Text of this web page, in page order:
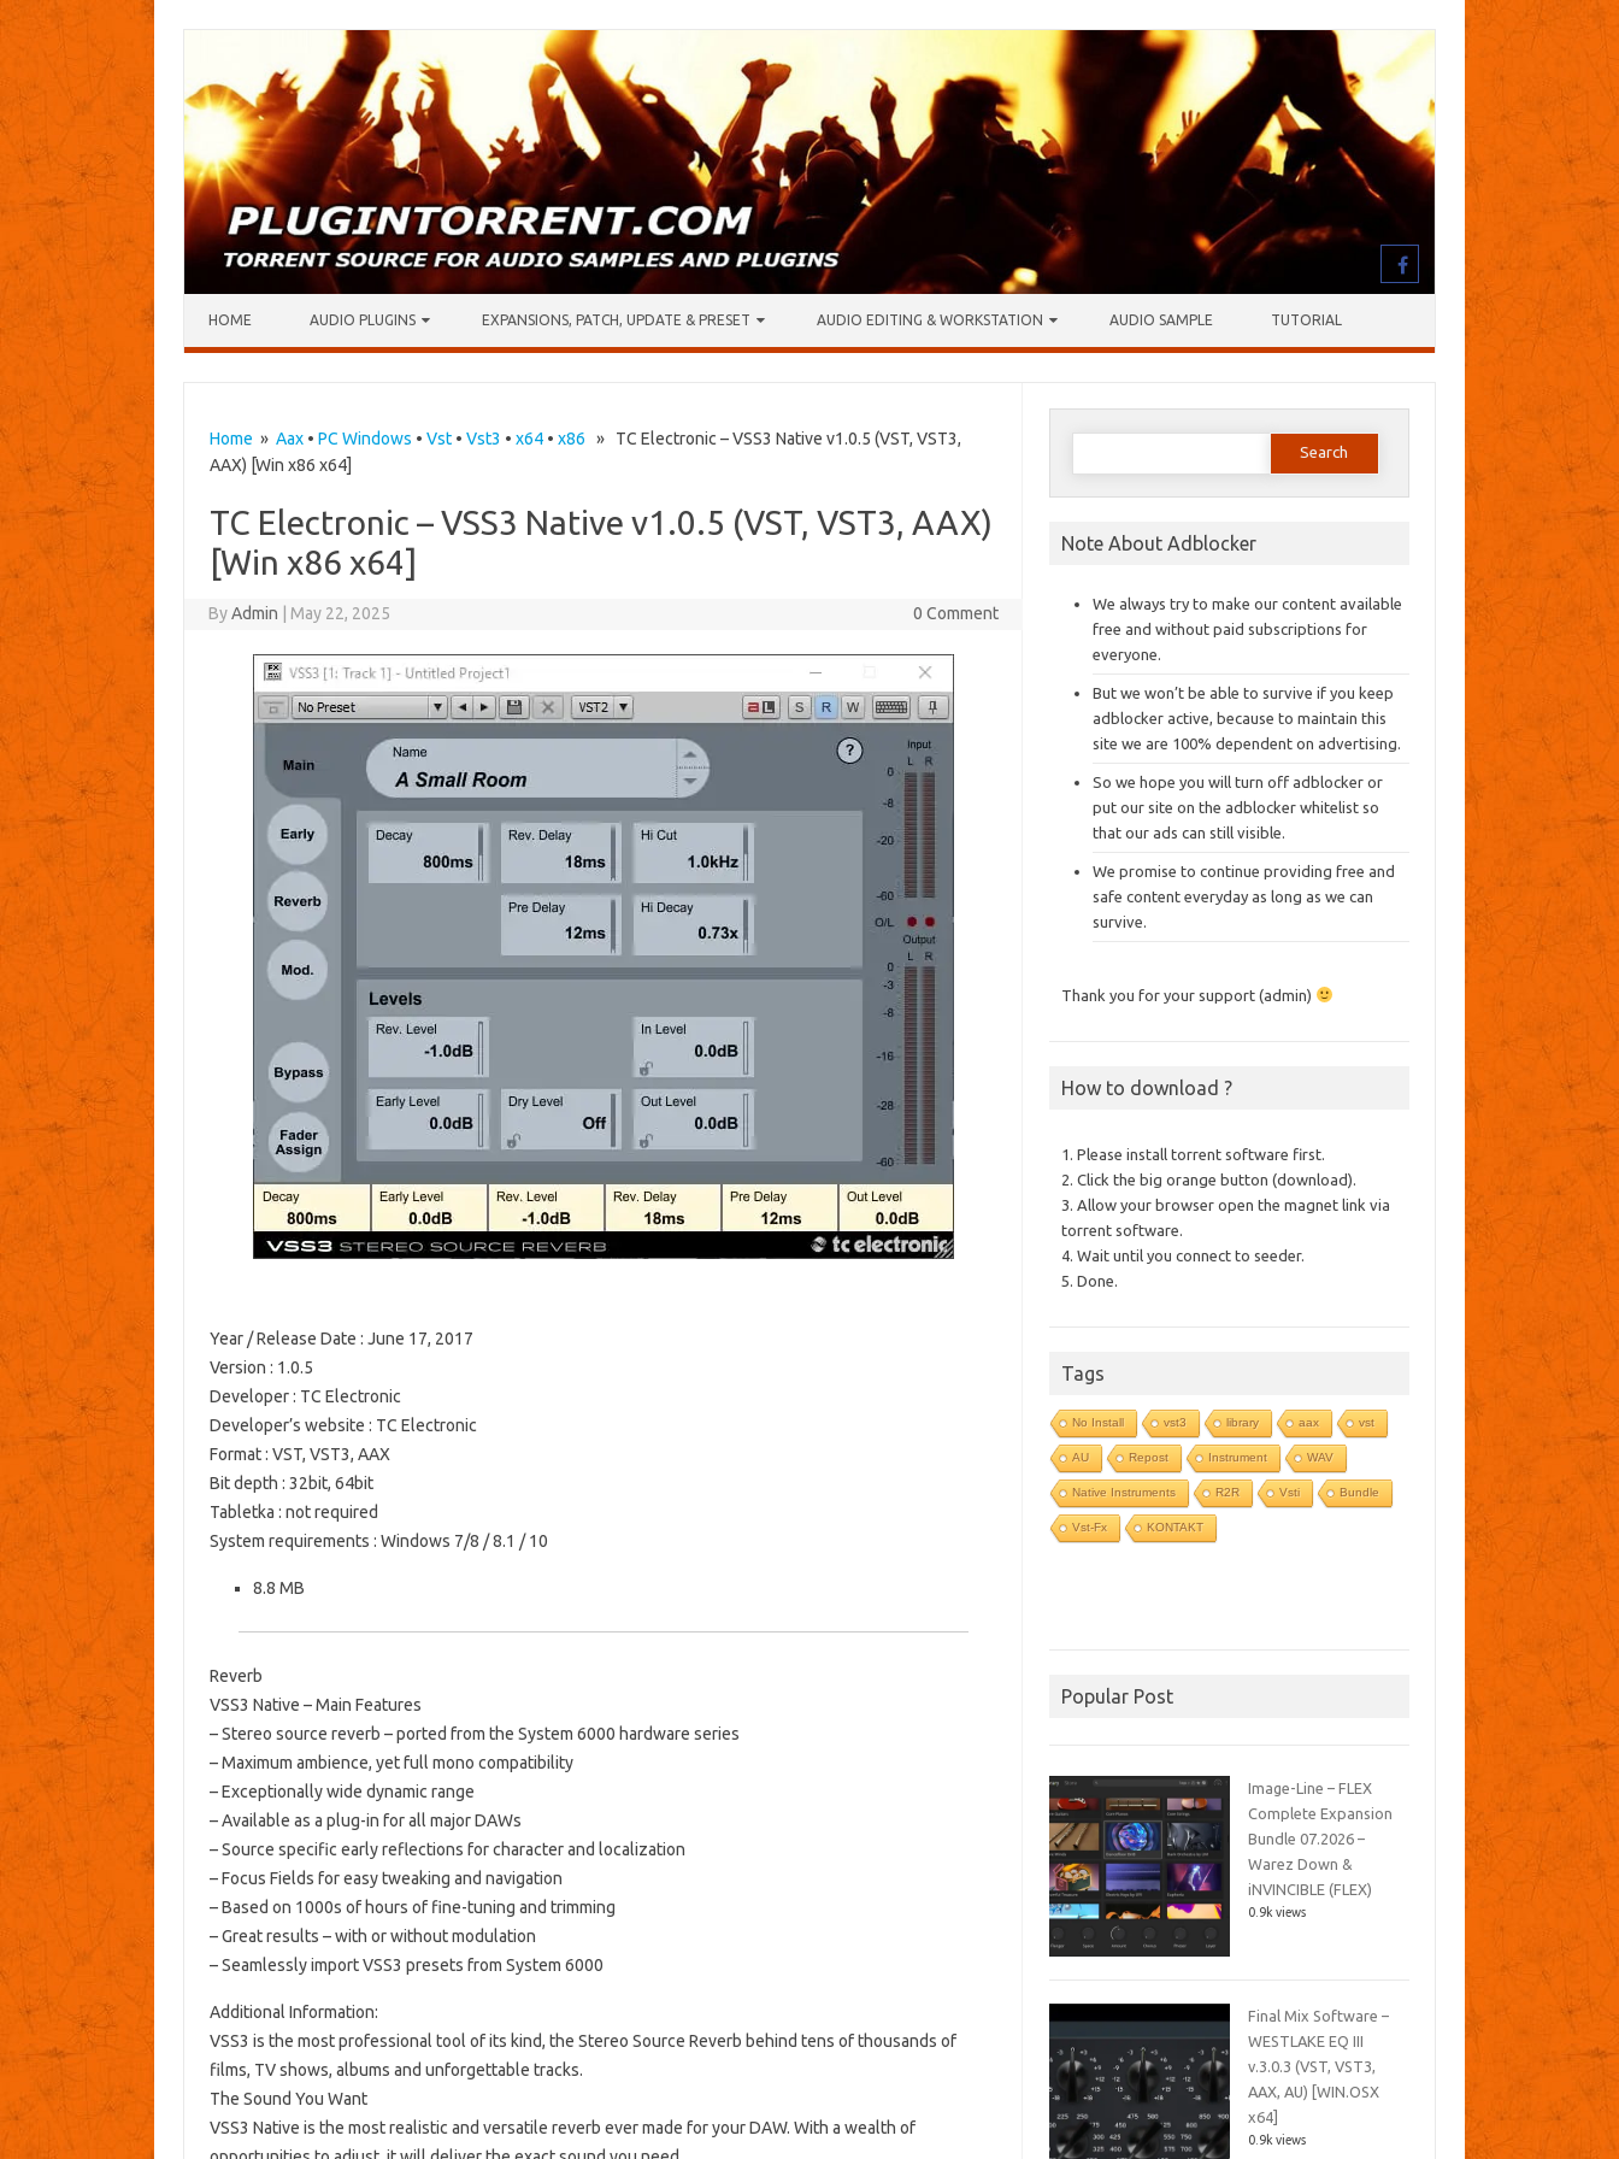
HOME AUDIO PLUGINS EXPANSIONS, PATCH, UPDATE & PRESET AUDIO EDITING & WORKSTATION AUDIO SAMPLE TUTORIAL
Home » Aax• PC Windows • Vst• Vst3 • x64• x86 » TC Electronic – VSS3 Native v1.0.5 (VST, VST3,
AAX) [Win x86 x64]
TC Electronic – VSS3 Native v1.0.5 (VST, VST3, AAX)
[Win x86 x64]
ByAdmin May 22, 2025 0 Comment
Year / Release Date : June 17, 2017
Version : 1.0.5
Developer: TC Electronic
Developer’s website : TC Electronic
Format: VST, VST3, AAX
Bit depth : 32bit, 64bit
Tabletka : not required
System requirements : Windows 7/8 / 8.1 / 10
8.8 MB
Reverb
VSS3 Native – Main Features
– Stereo source reverb – ported from the System 6000 hardware series
– Maximum ambience, yet full mono compatibility
– Exceptionally wide dynamic range
– Available as a plug-in for all major DAWs
– Source specific early reflections for character and localization
– Focus Fields for easy tweaking and navigation
– Based on 1000s of hours of fine-tuning and trimming
– Great results – with or without modulation
– Seamlessly import VSS3 presets from System 6000
Additional Information:
VSS3 is the most professional tool of its kind, the Stereo Source Reverb behind tens of thousands of
films, TV shows, albums and unforgettable tracks.
The Sound You Want
VSS3 Native is the most realistic and versatile reverb ever made for your DAW. With a wealth of
Search
Note About Adblocker
We always try to make our content available
free and without paid subscriptions for
everyone.
But we won’t be able to survive if you keep
adblocker active, because to maintain this
site we are 100% dependent on advertising.
So we hope you will turn off adblocker or
put our site on the adblocker whitelist so
that our ads can still visible.
We promise to continue providing free and
safe content everyday as long as we can
survive.
Thank you for your support (admin)
How to download ?
1. Please install torrent software first.
2. Click the big orange button (download).
3. Allow your browser open the magnet link via
torrent software.
4. Wait until you connect to seeder.
5. Done.
Tags
No Install vst3 library aax vst
AU Repost Instrument WAV
Native Instruments R2R Vsti Bundle
Vst-Fx KONTAKT
Popular Post
Image-Line – FLEX
Complete Expansion
Bundle 07.2026 –
Warez Down &
iNVINCIBLE (FLEX)
0.9k views
Final Mix Software –
WESTLAKE EQ III
v.3.0.3 (VST, VST3,
AAX, AU) [WIN.OSX
x64]
0.9k views